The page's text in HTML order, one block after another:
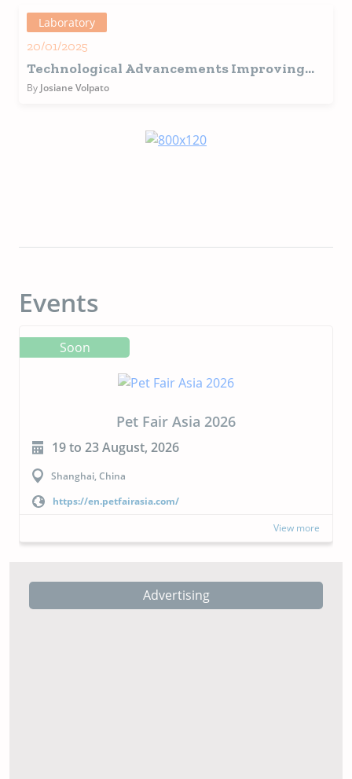
Laboratory
20/01/2025
Technological Advancements Improving
the Quality of Pet Food
ByJosiane Volpato
Events
Soon
CIPAL 2026
23 to 24 September, 2026
Buenos Aires, Argentina
https://cipal.com.ar/?lang=en
View more
Advertising